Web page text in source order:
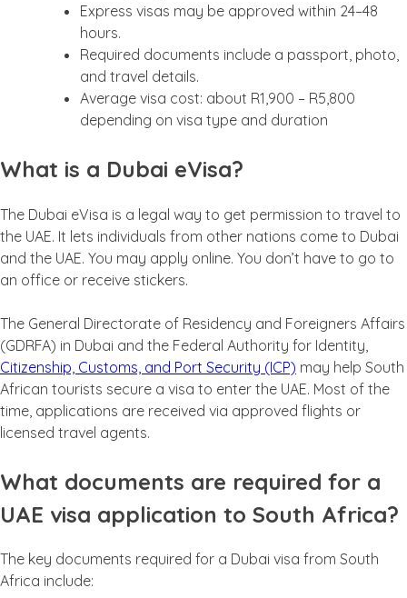
Express visas may be approved within 24–48
hours.
Required documents include a passport, photo,
and travel details.
Average visa cost: about R1,900 – R5,800
depending on visa type and duration
What is a Dubai eVisa?
The Dubai eVisa is a legal way to get permission to travel to
the UAE. It lets individuals from other nations come to Dubai
and the UAE. You may apply online. You don’t have to go to
an office or receive stickers.
The General Directorate of Residency and Foreigners Affairs
(GDRFA) in Dubai and the Federal Authority for Identity,
Citizenship, Customs, and Port Security (ICP) may help South
African tourists secure a visa to enter the UAE. Most of the
time, applications are received via approved flights or
licensed travel agents.
What documents are required for a
UAE visa application to South Africa?
The key documents required for a Dubai visa from South
Africa include: